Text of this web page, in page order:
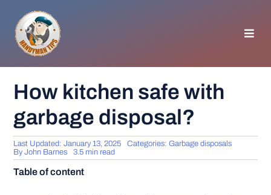
content
GENERAL TIPS
HOME IMPROVEMENT
How kitchen safe with
garbage disposal?
Last Updated: January 13, 2025 Categories:Garbage disposals
ByJohn Barnes 3.5 min read
Table of content